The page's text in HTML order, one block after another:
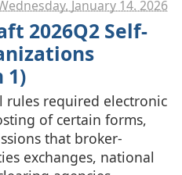
January 14. 2026
2026Q2 Self-
1)
rules required electronic
of certain forms,
that broker-
exchanges, national